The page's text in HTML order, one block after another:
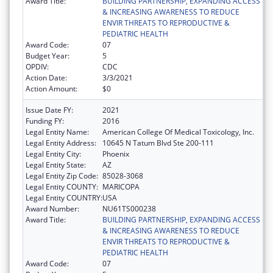
& INCREASING AWARENESS TO REDUCE
ENVIR THREATS TO REPRODUCTIVE &
PEDIATRIC HEALTH
Award Code:
07
Budget Year:
5
OPDIV:
CDC
Action Date:
3/3/2021
Action Amount:
$0
Issue Date FY:
2021
Funding FY:
2016
Legal Entity Name:
American College Of Medical Toxicology, Inc.
Legal Entity Address:
10645 N Tatum Blvd Ste 200-111
Legal Entity City:
Phoenix
Legal Entity State:
AZ
Legal Entity Zip Code: 85028-3068
Legal Entity COUNTY: MARICOPA
Legal Entity COUNTRY:USA
Award Number:
NU61TS000238
Award Title:
BUILDING PARTNERSHIP, EXPANDING ACCESS
& INCREASING AWARENESS TO REDUCE
ENVIR THREATS TO REPRODUCTIVE &
PEDIATRIC HEALTH
Award Code:
07